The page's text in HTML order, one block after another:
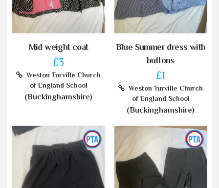
Mid weight coat
£3
Weston Turville Church
of England School
(Buckinghamshire)
Blue Summer dress with
buttons
£1
Weston Turville Church
of England School
(Buckinghamshire)